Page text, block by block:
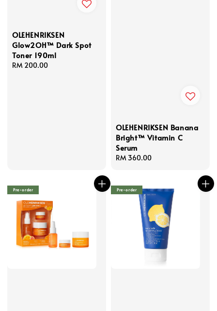
OLEHENRIKSEN
Glow2OH™ Dark Spot
Toner 190ml
Regular
RM 200.00
OLEHENRIKSEN Banana
Bright™ Vitamin C
Serum
Regular
RM 360.00
Pre-order Pre-order